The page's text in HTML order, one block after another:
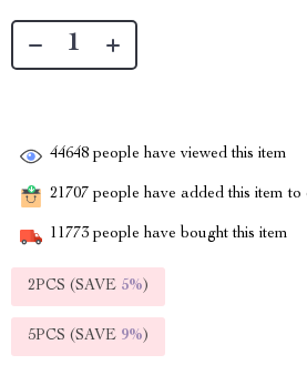
44648 people have viewed this item
21707 people have added this item to
11773 people have bought this item
2PCS (SAVE 5%)
5PCS (SAVE 9%)